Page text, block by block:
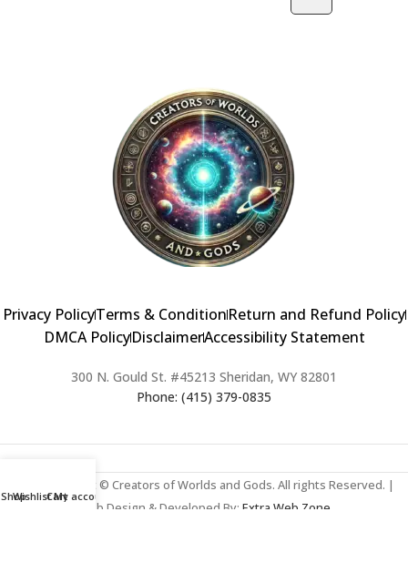
Privacy PolicyTerms & ConditionReturn and Refund Policy
DMCA PolicyDisclaimerAccessibility Statement
300 N. Gould St. #45213 Sheridan, WY 82801
Phone: (415) 379-0835
2024 Copyright © Creators of Worlds and Gods. All rights Reserved. |
Web Design & Developed By: Extra Web Zone
ShopWishlistCart
My account